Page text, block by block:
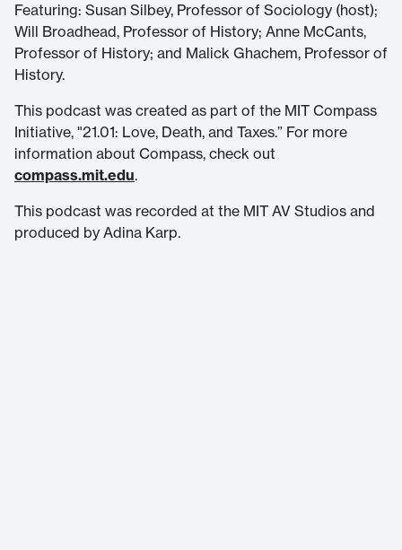
Featuring: Susan Silbey, Professor of Sociology (host);
Will Broadhead, Professor of History; Anne McCants,
Professor of History; and Malick Ghachem, Professor of
History.
This podcast was created as part of the MIT Compass
Initiative, "21.01: Love, Death, and Taxes.” For more
information about Compass, check out
compass.mit.edu⁠.
This podcast was recorded at the MIT AV Studios and
produced by Adina Karp.